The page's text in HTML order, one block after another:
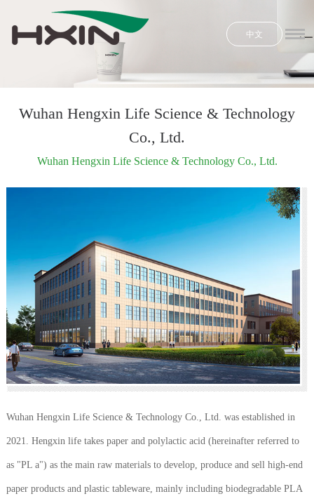
Product
中文
Wuhan Hengxin Life Science & Technology
Co., Ltd.
Wuhan Hengxin Life Science & Technology Co., Ltd.
Wuhan Hengxin Life Science & Technology Co., Ltd. was established in
2021. Hengxin life takes paper and polylactic acid (hereinafter referred to
as "PL a") as the main raw materials to develop, produce and sell high-end
paper products and plastic tableware, mainly including biodegradable PLA